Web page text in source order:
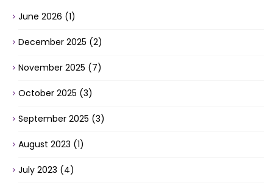
June 2026 (1)
December 2025 (2)
November 2025 (7)
October 2025 (3)
September 2025 (3)
August 2023 (1)
July 2023 (4)